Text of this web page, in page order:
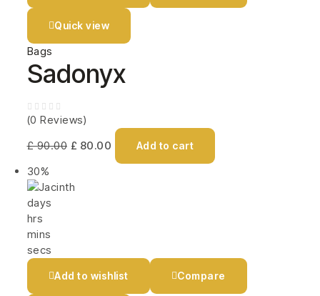
Quick view
Bags
Sadonyx
(0 Reviews)
£90.00 £ 80.00 Add to cart
30%
days
hrs
mins
secs
Add to wishlist Compare